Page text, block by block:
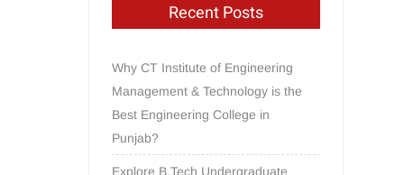
Recent Posts
Why CT Institute of Engineering
Management & Technology is the
Best Engineering College in
Punjab?
Explore B.Tech Undergraduate